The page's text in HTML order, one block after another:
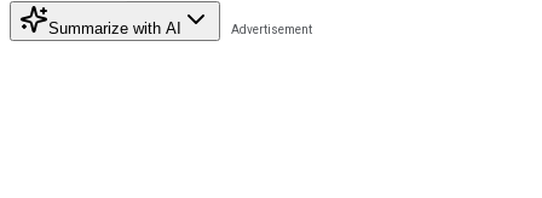
Summarize with AI